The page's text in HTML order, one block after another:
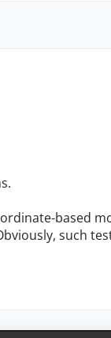
based
such